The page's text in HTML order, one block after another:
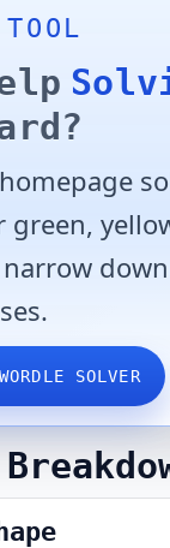
green,
SOLVER